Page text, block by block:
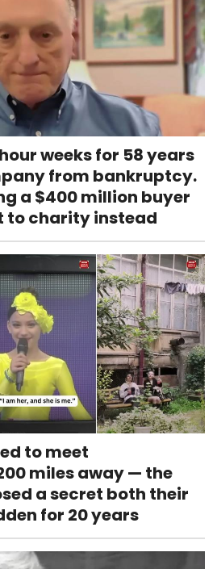
weeks for 58 years
from bankruptcy.
a $400 million buyer
to charity instead
to meet
miles away — the
a secret both their
for 20 years